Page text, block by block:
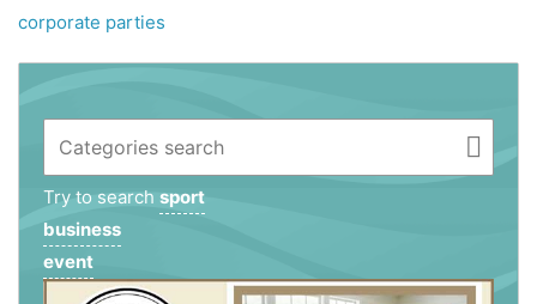
corporate parties
Try to search sport
business
event